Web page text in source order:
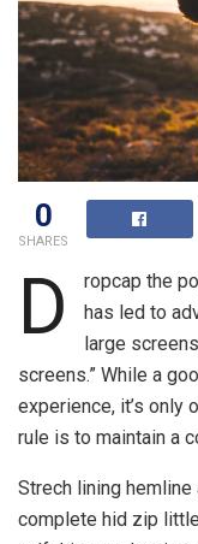
0
SHARES
D
ropcap the
has led to
large
screens.” While a
experience, it’s only
rule is to maintain a
Strech lining
complete hid zip